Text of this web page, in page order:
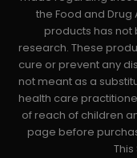
the Food and
products has
research. These
cure or prevent any
not meant as a
health care
of reach of children
page before
This